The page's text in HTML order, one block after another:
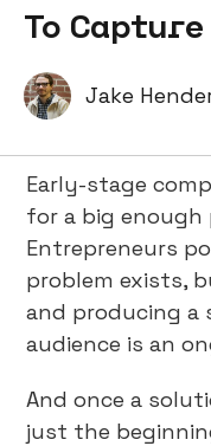
To
Jake
Early-stage
for a big enough
Entrepreneurs
problem exists,
and producing
audience is an
And once a
just the